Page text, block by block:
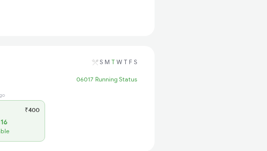
S M T W T F S
06017 Running Status
₹400